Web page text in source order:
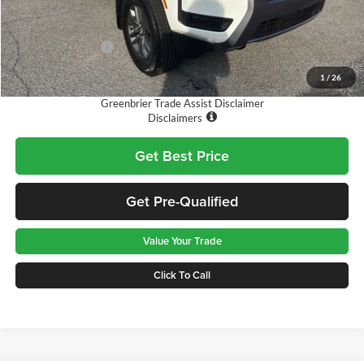
1 /26
MSRP:
$43,635
Doc Fee:
$575
Nissan Incentives:
-$4,500
Final Price
$39,710
Greenbrier Trade Assist Disclaimer
Disclaimers
Get Best Price
Get Pre-Qualified
Value Your Trade
Click To Call